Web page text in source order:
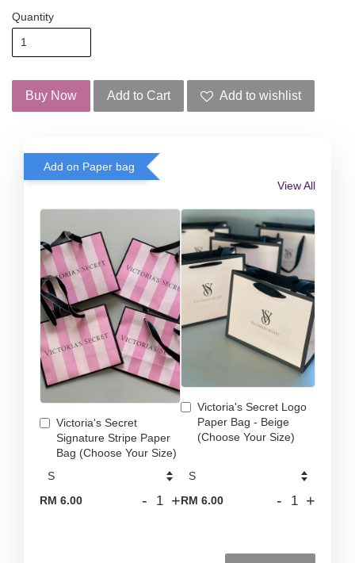
Quantity
Buy Now Add to Cart Add to wishlist
Add on Paper bag
View All
Victoria's Secret
Signature Stripe Paper
Bag (Choose Your Size)
RM 6.00 - +
Victoria's Secret Logo
Paper Bag - Beige
(Choose Your Size)
RM 6.00 - +